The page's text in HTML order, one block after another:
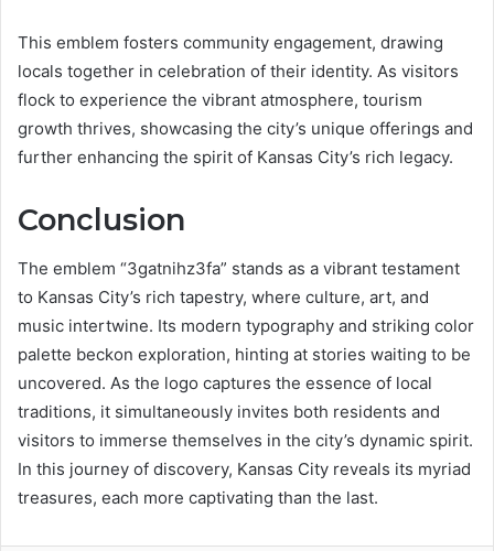
This emblem fosters community engagement, drawing
locals together in celebration of their identity. As visitors
flock to experience the vibrant atmosphere, tourism
growth thrives, showcasing the city’s unique offerings and
further enhancing the spirit of Kansas City’s rich legacy.
Conclusion
The emblem “3gatnihz3fa” stands as a vibrant testament
to Kansas City’s rich tapestry, where culture, art, and
music intertwine. Its modern typography and striking color
palette beckon exploration, hinting at stories waiting to be
uncovered. As the logo captures the essence of local
traditions, it simultaneously invites both residents and
visitors to immerse themselves in the city’s dynamic spirit.
In this journey of discovery, Kansas City reveals its myriad
treasures, each more captivating than the last.